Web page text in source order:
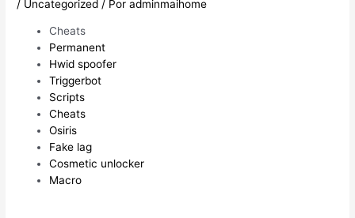
/ Uncategorized / Poradminmaihome
Cheats
Permanent
Hwid spoofer
Triggerbot
Scripts
Cheats
Osiris
Fake lag
Cosmetic unlocker
Macro